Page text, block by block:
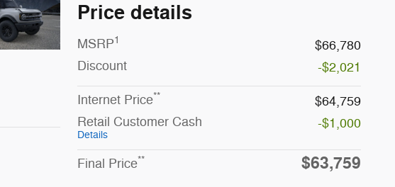
Price details
MSRP1
$66,780
Discount
-$2,021
Internet Price**
$64,759
Retail Customer Cash
Details
-$1,000
Final Price** $63,759